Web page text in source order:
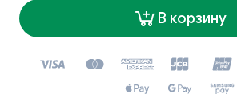
В корзину